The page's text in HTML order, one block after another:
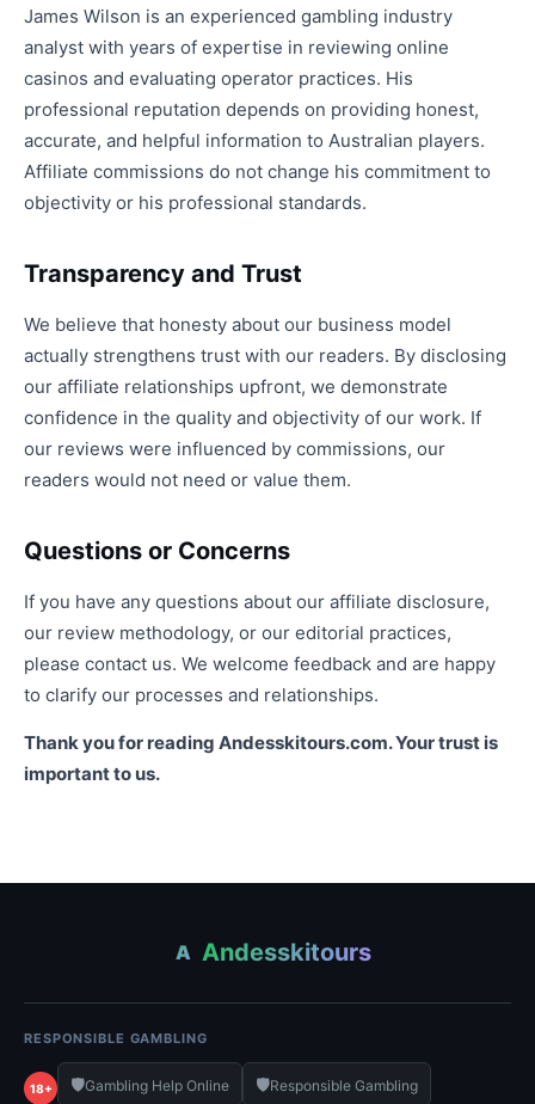
James Wilson is an experienced gambling industry
analyst with years of expertise in reviewing online
casinos and evaluating operator practices. His
professional reputation depends on providing honest,
accurate, and helpful information to Australian players.
Affiliate commissions do not change his commitment to
objectivity or his professional standards.
Transparency and Trust
We believe that honesty about our business model
actually strengthens trust with our readers. By disclosing
our affiliate relationships upfront, we demonstrate
confidence in the quality and objectivity of our work. If
our reviews were influenced by commissions, our
readers would not need or value them.
Questions or Concerns
If you have any questions about our affiliate disclosure,
our review methodology, or our editorial practices,
please contact us. We welcome feedback and are happy
to clarify our processes and relationships.
Thank you for reading Andesskitours.com. Your trust is
important to us.
A Andesskitours
RESPONSIBLE GAMBLING
18+ 🛡️Gambling Help Online 🛡️Responsible Gambling